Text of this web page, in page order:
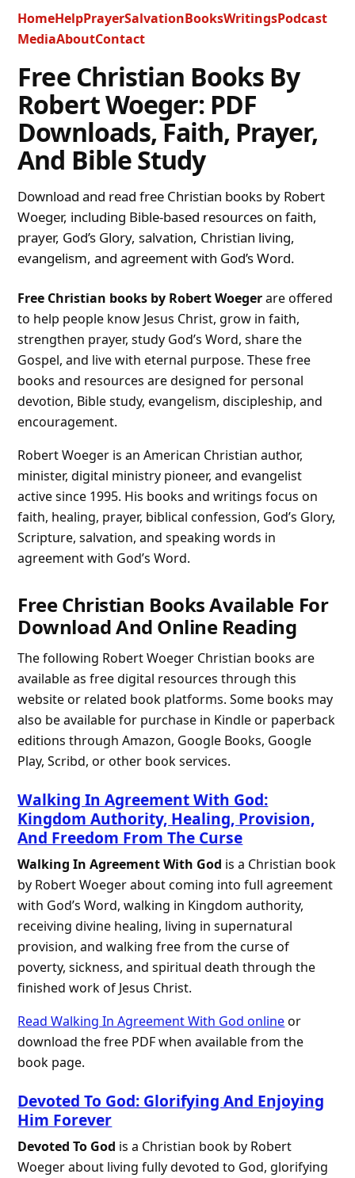
HomeHelpPrayerSalvationBooksWritingsPodcast
MediaAboutContact
Free Christian Books By
Robert Woeger: PDF
Downloads, Faith, Prayer,
And Bible Study
Download and read free Christian books by Robert
Woeger, including Bible-based resources on faith,
prayer, God’s Glory, salvation, Christian living,
evangelism, and agreement with God’s Word.
Free Christian books by Robert Woegerare offered
to help people know Jesus Christ, grow in faith,
strengthen prayer, study God’s Word, share the
Gospel, and live with eternal purpose. These free
books and resources are designed for personal
devotion, Bible study, evangelism, discipleship, and
encouragement.
Robert Woeger is an American Christian author,
minister, digital ministry pioneer, and evangelist
active since 1995. His books and writings focus on
faith, healing, prayer, biblical confession, God’s Glory,
Scripture, salvation, and speaking words in
agreement with God’s Word.
Free Christian Books Available For
Download And Online Reading
The following Robert Woeger Christian books are
available as free digital resources through this
website or related book platforms. Some books may
also be available for purchase in Kindle or paperback
editions through Amazon, Google Books, Google
Play, Scribd, or other book services.
Walking In Agreement With God:
Kingdom Authority, Healing, Provision,
And Freedom From The Curse
Walking In Agreement With God is a Christian book
by Robert Woeger about coming into full agreement
with God’s Word, walking in Kingdom authority,
receiving divine healing, living in supernatural
provision, and walking free from the curse of
poverty, sickness, and spiritual death through the
finished work of Jesus Christ.
Read Walking In Agreement With God onlineor
download the free PDF when available from the
book page.
Devoted To God: Glorifying And Enjoying
Him Forever
Devoted To God is a Christian book by Robert
Woeger about living fully devoted to God, glorifying